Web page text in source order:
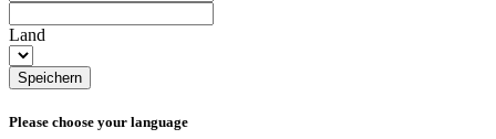
Land
Speichern
Please choose your language